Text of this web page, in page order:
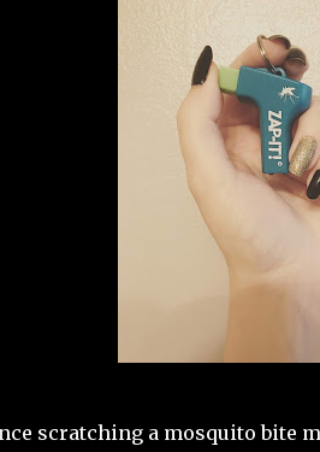
scratching a mosquito bite